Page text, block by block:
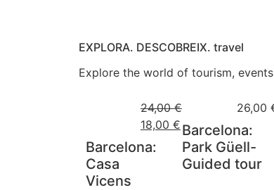
EXPLORA. DESCOBREIX. travel
Explore the world of tourism,
24,00€
18,00 €
Barcelona:
Casa
Vicens
26,00
Barcelona:
Park Güell-
Guided tour